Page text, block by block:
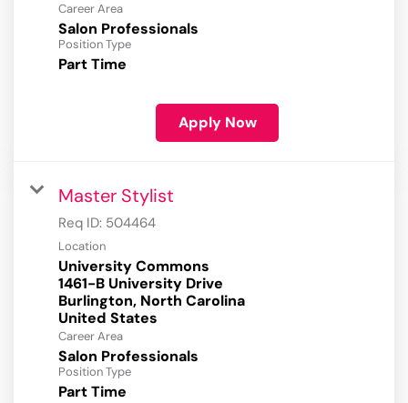
Career Area
Salon Professionals
Position Type
Part Time
Apply Now
Master Stylist
Req ID: 504464
Location
University Commons
1461-B University Drive
Burlington, North Carolina
Career Area
Salon Professionals
Position Type
Part Time